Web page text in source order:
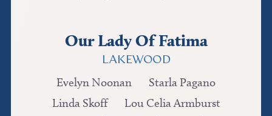
Our Lady Of Fatima
LAKEWOOD
Evelyn Noonan
Starla Pagano
Linda Skoff
Lou Celia Armburst